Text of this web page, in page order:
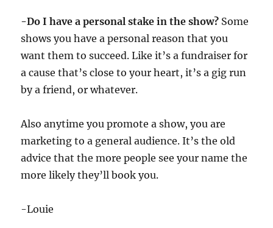
-Do I have a personal stake in the show? Some
shows you have a personal reason that you
want them to succeed. Like it’s a fundraiser for
a cause that’s close to your heart, it’s a gig run
by a friend, or whatever.
Also anytime you promote a show, you are
marketing to a general audience. It’s the old
advice that the more people see your name the
more likely they’ll book you.
-Louie